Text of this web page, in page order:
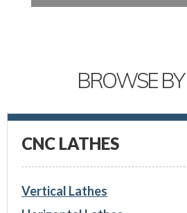
BROWSE BY
CNC LATHES
Vertical Lathes